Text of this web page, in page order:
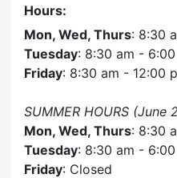
Hours:
Mon, Wed, Thurs: 8:30
Tuesday: 8:30 am -
Friday: 8:30 am - 12:00
SUMMER HOURS (June
Mon, Wed, Thurs: 8:30
Tuesday: 8:30 am -
Friday: Closed